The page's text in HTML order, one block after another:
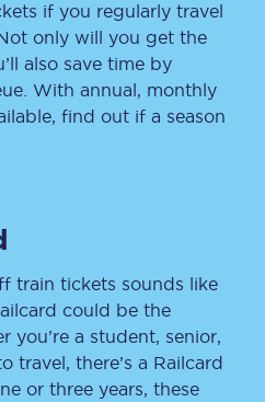
if you regularly travel
only will you get the
also save time by
With annual, monthly
find out if a season
train tickets sounds like
could be the
you’re a student, senior,
travel, there’s a Railcard
or three years, these